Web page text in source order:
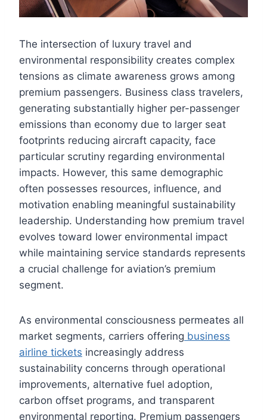
The intersection of luxury travel and
environmental responsibility creates complex
tensions as climate awareness grows among
premium passengers. Business class travelers,
generating substantially higher per-passenger
emissions than economy due to larger seat
footprints reducing aircraft capacity, face
particular scrutiny regarding environmental
impacts. However, this same demographic
often possesses resources, influence, and
motivation enabling meaningful sustainability
leadership. Understanding how premium travel
evolves toward lower environmental impact
while maintaining service standards represents
a crucial challenge for aviation’s premium
segment.
As environmental consciousness permeates all
market segments, carriers offering business
airline tickets increasingly address
sustainability concerns through operational
improvements, alternative fuel adoption,
carbon offset programs, and transparent
environmental reporting. Premium passengers